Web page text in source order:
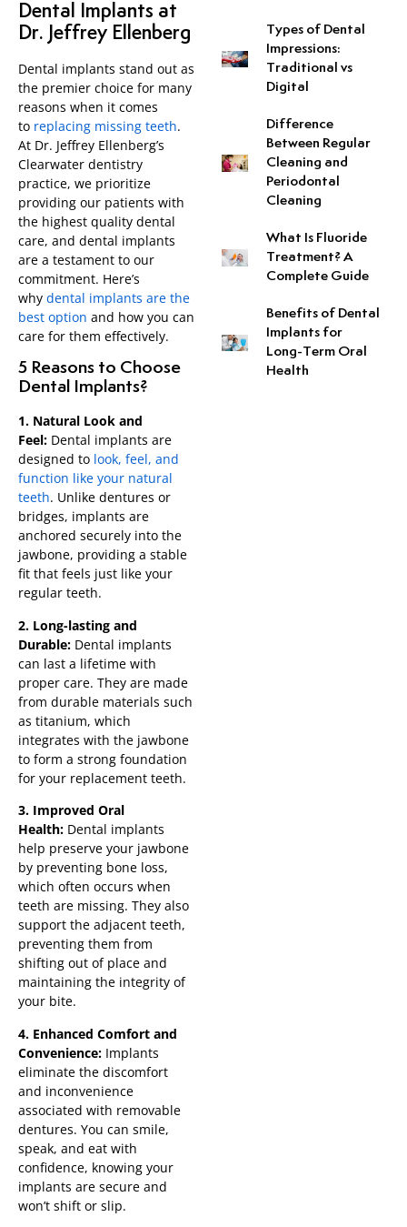
Neuromuscular
Occlusal Disease
Pit and Fissure Sealant
Sleep Apnea
Snoring Treatment
Tooth-Colored Fillings
Tooth Perforation Repair
Dental Implants at
Dr. Jeffrey Ellenberg
Dental implants stand out as
the premier choice for many
reasons when it comes
to replacing missing teeth.
At Dr. Jeffrey Ellenberg’s
Clearwater dentistry
practice, we prioritize
providing our patients with
the highest quality dental
care, and dental implants
are a testament to our
commitment. Here’s
why dental implants are the
best option and how you can
care for them effectively.
5 Reasons to Choose
Dental Implants?
1. Natural Look and
Feel: Dental implants are
designed to look, feel, and
function like your natural
teeth. Unlike dentures or
bridges, implants are
anchored securely into the
jawbone, providing a stable
fit that feels just like your
regular teeth.
2. Long-lasting and
Durable: Dental implants
can last a lifetime with
proper care. They are made
from durable materials such
as titanium, which
integrates with the jawbone
to form a strong foundation
for your replacement teeth.
3. Improved Oral
Health: Dental implants
help preserve your jawbone
by preventing bone loss,
which often occurs when
teeth are missing. They also
support the adjacent teeth,
preventing them from
shifting out of place and
maintaining the integrity of
your bite.
4. Enhanced Comfort and
Convenience: Implants
eliminate the discomfort
and inconvenience
associated with removable
dentures. You can smile,
speak, and eat with
confidence, knowing your
implants are secure and
won’t shift or slip.
Types of Dental
Impressions:
Traditional vs
Digital
Difference
Between Regular
Cleaning and
Periodontal
Cleaning
What Is Fluoride
Treatment? A
Complete Guide
Benefits of Dental
Implants for
Long-Term Oral
Health